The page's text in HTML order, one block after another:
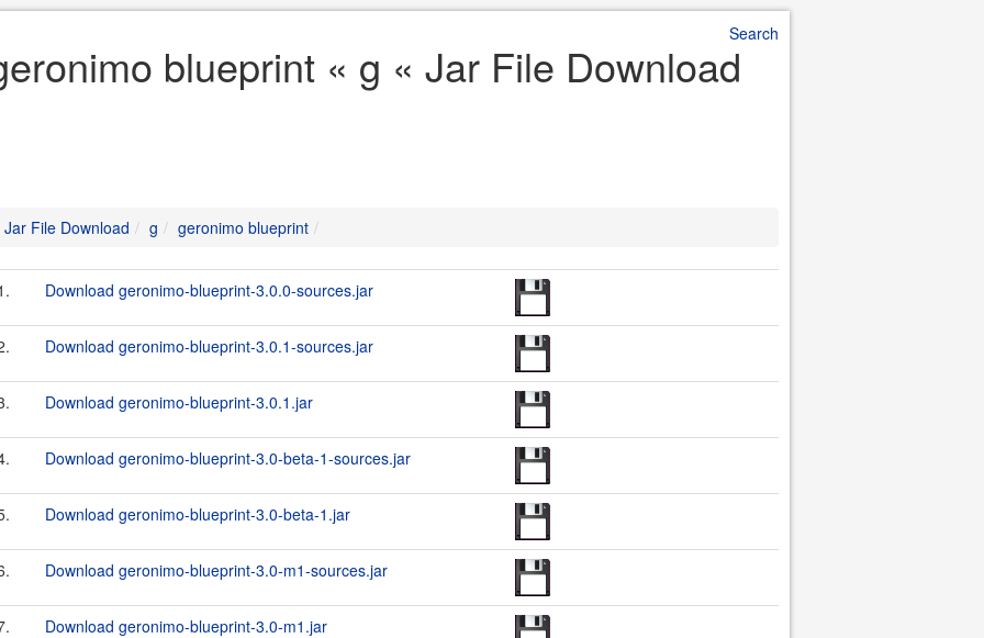
Search
blueprint « g « Jar File Download
Jar File Download g geronimo blueprint
Download geronimo-blueprint-3.0.0-sources.jar
Download geronimo-blueprint-3.0.1-sources.jar
Download geronimo-blueprint-3.0.1.jar
Download geronimo-blueprint-3.0-beta-1-sources.jar
Download geronimo-blueprint-3.0-beta-1.jar
Download geronimo-blueprint-3.0-m1-sources.jar
Download geronimo-blueprint-3.0-m1.jar